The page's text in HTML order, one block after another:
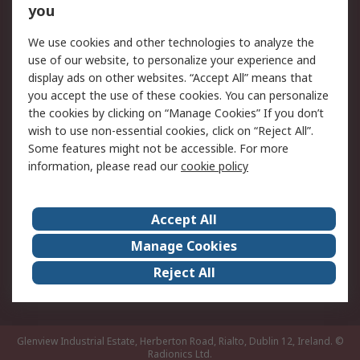
Returns
Legal
Cookie Policy
Email Security
Privacy Policy
Website Terms
Terms and Conditions
of Sale
RS Careers
Event Centre
ESG
Certifications
RS Group
Worldwide
Glenview Industrial Estate, Herberton Road, Rialto, Dublin 12, Ireland. ©
Radionics Ltd.
you
We use cookies and other technologies to analyze the
use of our website, to personalize your experience and
display ads on other websites. “Accept All” means that
you accept the use of these cookies. You can personalize
the cookies by clicking on “Manage Cookies” If you don’t
wish to use non-essential cookies, click on “Reject All”.
Some features might not be accessible. For more
information, please read ourcookie policy
Accept All
Manage Cookies
Reject All